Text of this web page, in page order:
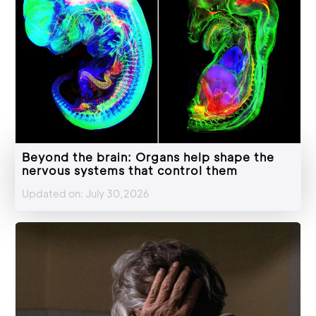
Beyond the brain: Organs help shape the
nervous systems that control them
Updated on: July 30,2026